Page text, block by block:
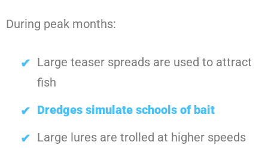
During peak months:
Large teaser spreads are used to attract
fish
Dredges simulate schools of bait
Large lures are trolled at higher speeds